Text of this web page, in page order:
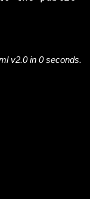
v2.0 in 0 seconds.